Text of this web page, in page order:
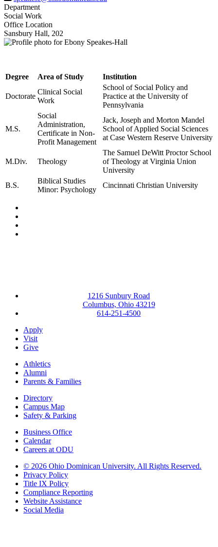
Department
Social Work
Office Location
Sansbury Hall, 202
Degree Area of Study Institution
Doctorate
Clinical Social
Work
School of Social Policy and
Practice at the University of
Pennsylvania
M.S.
Social
Administration,
Certificate in Non-
Profit Management
Jack, Joseph and Morton Mandel
School of Applied Social Sciences
at Case Western Reserve University
M.Div. Theology
The Samuel DeWitt Proctor School
of Theology at Virginia Union
University
B.S.
Biblical Studies
Minor: Psychology
Cincinnati Christian University
1216 Sunbury Road
Columbus, Ohio 43219
614-251-4500
Apply
Visit
Give
Athletics
Alumni
Parents & Families
Directory
Campus Map
Safety & Parking
Business Office
Calendar
Careers at ODU
© 2026 Ohio Dominican University. All Rights Reserved.
Privacy Policy
Title IX Policy
Compliance Reporting
Website Assistance
Social Media